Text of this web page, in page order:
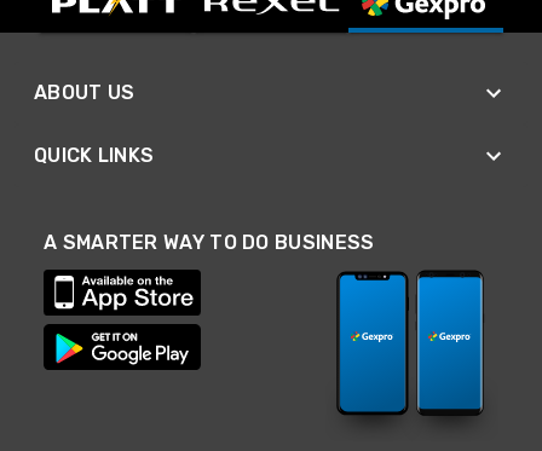
ABOUT US
QUICK LINKS
A SMARTER WAY TO DO BUSINESS